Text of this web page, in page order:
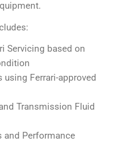
Servicing based on
using Ferrari-approved
Transmission Fluid
and Performance